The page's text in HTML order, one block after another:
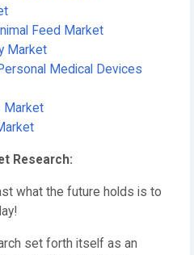
Feed Market
Market
Medical Devices
Market
Research:
what the future holds is to
set forth itself as an